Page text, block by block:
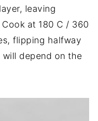
leaving
at 180 C / 360
flipping halfway
depend on the